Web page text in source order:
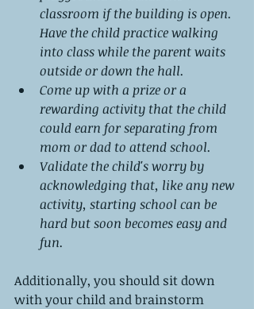
classroom if the building is open.
Have the child practice walking
into class while the parent waits
outside or down the hall.
Come up with a prize or a
rewarding activity that the child
could earn for separating from
mom or dad to attend school.
Validate the child's worry by
acknowledging that, like any new
activity, starting school can be
hard but soon becomes easy and
fun.
Additionally, you should sit down
with your child and brainstorm